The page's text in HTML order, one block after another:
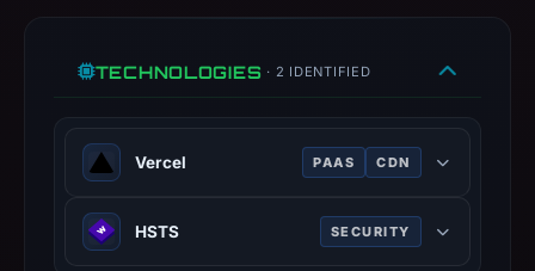
or
results
TECHNOLOGIES · 2 IDENTIFIED
Vercel PAAS CDN
Cloud platform for frontend
deployment, optimized for Next.js.
HSTS SECURITY